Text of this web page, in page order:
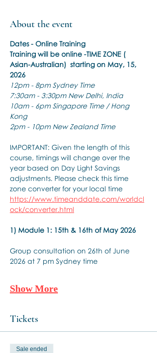
About the event
Dates - Online Training
Training will be online -TIME ZONE (
Asian-Australian)  starting on May, 15,
2026
12pm - 8pm Sydney Time
7:30am - 3:30pm New Delhi, India
10am - 6pm Singapore Time / Hong
Kong
2pm - 10pm New Zealand Time
IMPORTANT: Given the length of this
course, timings will change over the
year based on Day Light Savings
adjustments. Please check this time
zone converter for your local time
https://www.timeanddate.com/worldcl
ock/converter.html
1) Module 1: 15th & 16th of May 2026
Group consultation on 26th of June
2026 at 7 pm Sydney time
Show More
Tickets
Sale ended